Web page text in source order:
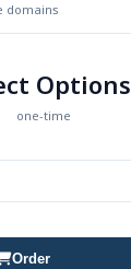
domains
Options
one-time
Order